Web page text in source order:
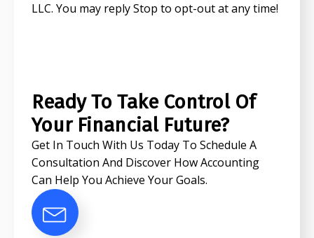
LLC. You may reply Stop to opt-out at any time!
Ready To Take Control Of
Your Financial Future?
Get In Touch With Us Today To Schedule A
Consultation And Discover How Accounting
Can Help You Achieve Your Goals.